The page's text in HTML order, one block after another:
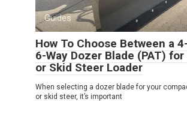
Guides
How To Choose Between a
6-Way Dozer Blade (PAT)
or Skid Steer Loader
When selecting a dozer blade for your
or skid steer, it’s important